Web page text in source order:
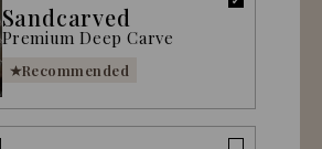
Sandcarved
Premium Deep Carve
Recommended